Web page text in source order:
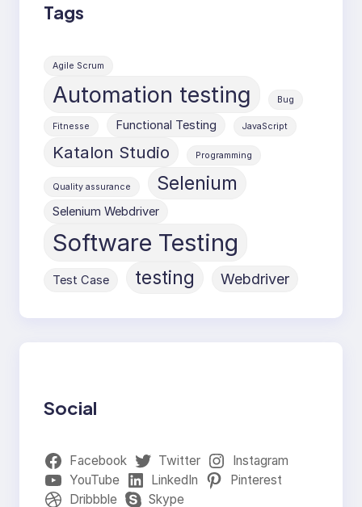
Tags
Agile Scrum
Automation testing Bug
Fitnesse Functional Testing JavaScript
Katalon Studio Programming
Quality assurance Selenium
Selenium Webdriver
Software Testing
Test Case testing Webdriver
Social
Facebook Twitter
Instagram
YouTube
LinkedIn
Pinterest
Dribbble
Skype